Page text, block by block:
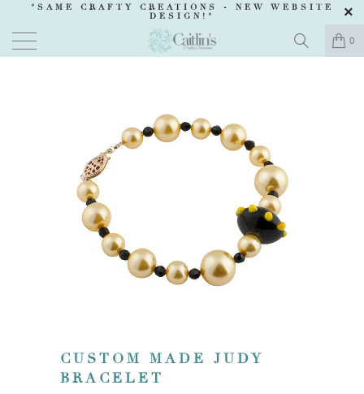
"SAME CRAFTY CREATIONS - NEW WEBSITE
DESIGN !"
0
CUSTOM MADE JUDY
BRACELET